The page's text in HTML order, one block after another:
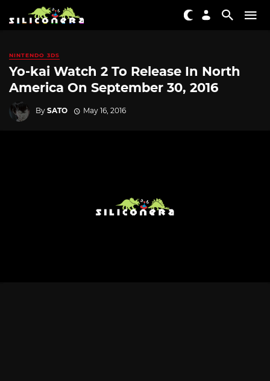
NINTENDO 3DS
Yo-kai Watch 2 To Release In North
America On September 30, 2016
By SATO May 16, 2016